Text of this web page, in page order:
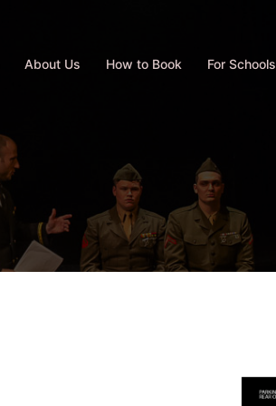
About Us How to Book For Schools